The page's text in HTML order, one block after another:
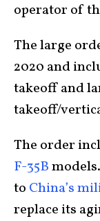
operator of
The large
2020 and
takeoff and
takeoff/
The order
F-35B
to China’s
replace its